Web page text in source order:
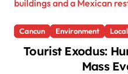
Cancun Environment
Tourist Exodus:
Mass